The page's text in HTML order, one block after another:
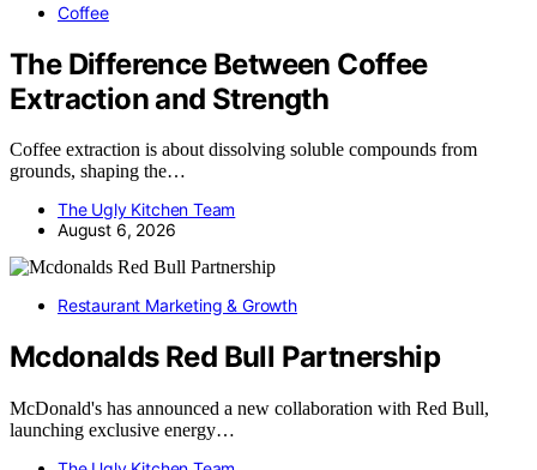
Coffee
The Difference Between Coffee
Extraction and Strength
Coffee extraction is about dissolving soluble compounds from
grounds, shaping the…
The Ugly Kitchen Team
August 6, 2026
Restaurant Marketing & Growth
Mcdonalds Red Bull Partnership
McDonald's has announced a new collaboration with Red Bull,
launching exclusive energy…